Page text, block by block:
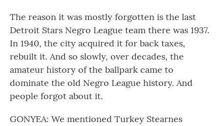
The reason it was mostly forgotten is the last
Detroit Stars Negro League team there was 1937.
In 1940, the city acquired it for back taxes,
rebuilt it. And so slowly, over decades, the
amateur history of the ballpark came to
dominate the old Negro League history. And
people forgot about it.
GONYEA: We mentioned Turkey Stearnes